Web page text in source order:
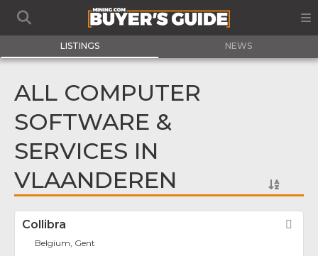
LISTINGS NEWS
ALL COMPUTER
SOFTWARE &
SERVICES IN
VLAANDEREN
Collibra
Belgium, Gent